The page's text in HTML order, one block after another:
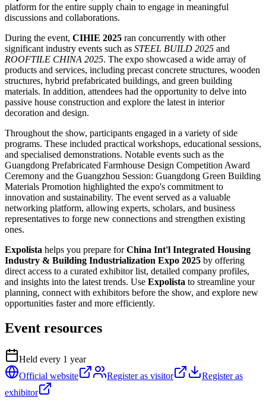
platform for the entire supply chain to engage in meaningful
discussions and collaborations.
During the event, CIHIE 2025 ran concurrently with other
significant industry events such as STEEL BUILD 2025 and
ROOFTILE CHINA 2025. The expo showcased a wide array of
products and services, including precast concrete structures, wooden
structures, hybrid prefabricated buildings, and green building
materials. In addition, attendees had the opportunity to delve into
passive house construction and explore the latest in interior
decoration and design.
Throughout the show, participants engaged in a variety of side
programs. These included practical workshops, educational sessions,
and specialised demonstrations. Notable events such as the
Guangdong Prefabricated Farmhouse Design Competition Award
Ceremony and the Guangzhou Session: Guangdong Green Building
Materials Promotion highlighted the expo's commitment to
innovation and sustainability. The event served as a valuable
networking platform, allowing experts, scholars, and business
representatives to forge new connections and strengthen existing
ones.
Expolista helps you prepare forChina Int'l Integrated Housing
Industry & Building Industrialization Expo 2025 by offering
direct access to a curated exhibitor list, detailed company profiles,
and insights into the latest trends. Use Expolista to streamline your
planning, connect with exhibitors before the show, and explore new
opportunities faster and more efficiently.
Event resources
Held every 1 year
Official website
Register as visitor
Register as
exhibitor